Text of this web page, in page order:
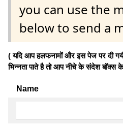
you can use the
below to send a
( यदि आप हलफनामों और इस पेज पर दी
भिन्नता पाते है तो आप नीचे के संदेश
Name